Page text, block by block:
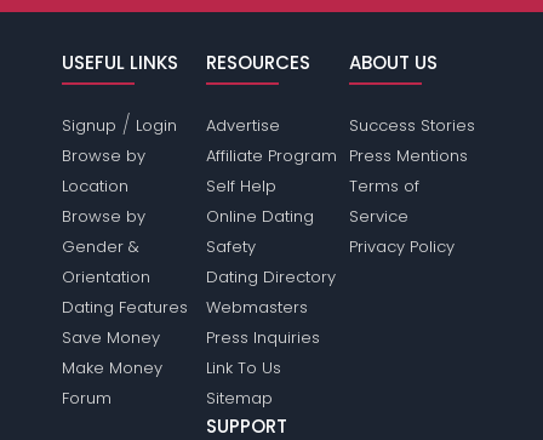
USEFUL LINKS
Signup / Login
Browse by
Location
Browse by
Gender &
Orientation
Dating Features
Save Money
Make Money
Forum
RESOURCES
Advertise
Affiliate Program
Self Help
Online Dating
Safety
Dating Directory
Webmasters
Press Inquiries
Link To Us
Sitemap
ABOUT US
Success Stories
Press Mentions
Terms of
Service
Privacy Policy
SUPPORT